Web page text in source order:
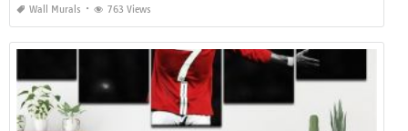
Wall Murals 763 Views